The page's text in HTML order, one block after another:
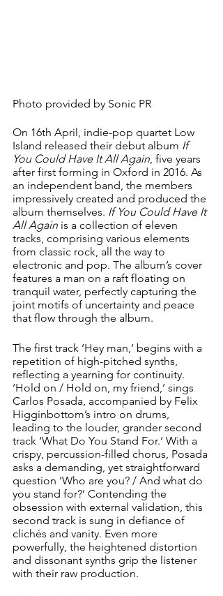
Photo provided by Sonic PR
On 16th April, indie-pop quartet Low
Island released their debut album If
You Could Have It All Again, five years
after first forming in Oxford in 2016. As
an independent band, the members
impressively created and produced the
album themselves. If You Could Have It
All Again is a collection of eleven
tracks, comprising various elements
from classic rock, all the way to
electronic and pop. The album’s cover
features a man on a raft floating on
tranquil water, perfectly capturing the
joint motifs of uncertainty and peace
that flow through the album.
The first track ‘Hey man,’ begins with a
repetition of high-pitched synths,
reflecting a yearning for continuity.
‘Hold on / Hold on, my friend,’ sings
Carlos Posada, accompanied by Felix
Higginbottom’s intro on drums,
leading to the louder, grander second
track ‘What Do You Stand For.’ With a
crispy, percussion-filled chorus, Posada
asks a demanding, yet straightforward
question ‘Who are you? / And what do
you stand for?’ Contending the
obsession with external validation, this
second track is sung in defiance of
clichés and vanity. Even more
powerfully, the heightened distortion
and dissonant synths grip the listener
with their raw production.